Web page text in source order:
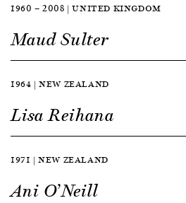
1960 — 2008 | UNITED KINGDOM
Maud Sulter
1964 | NEW ZEALAND
Lisa Reihana
1971 | NEW ZEALAND
Ani O’Neill